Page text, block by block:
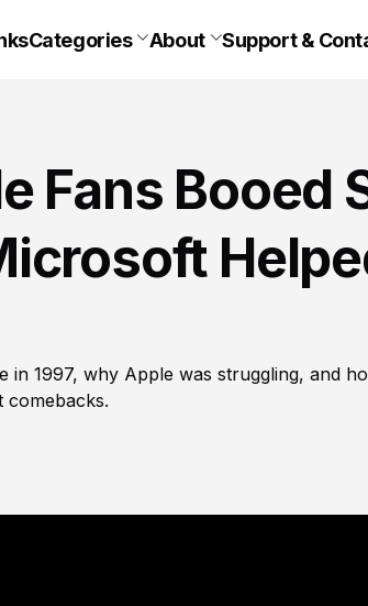
Categories About Support &
Fans Booed
in 1997, why Apple was struggling, and
comebacks.